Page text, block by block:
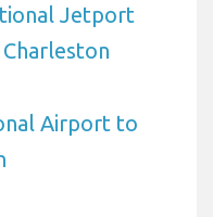
Jetport
Airport to